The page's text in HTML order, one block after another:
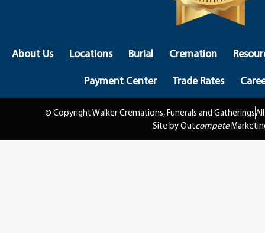
About Us Locations Burial Cremation
Payment Center
Trade Rates
© Copyright Walker Cremations, Funerals and Gatherings
Site by Outcompete